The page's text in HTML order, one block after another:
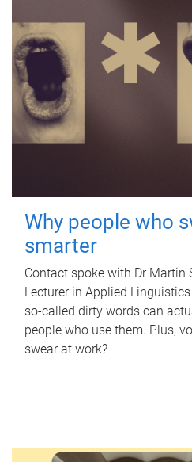
Why people who
smarter
Contact spoke with Dr Martin
Lecturer in Applied
so-called dirty words can
people who use them. Plus,
swear at work?